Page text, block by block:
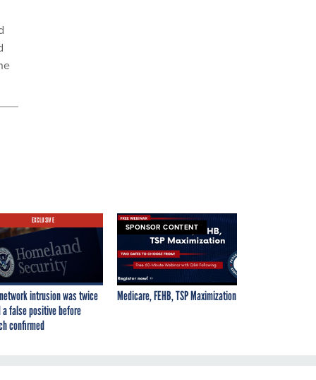
EXCLUSIVE
intrusion was twice
a false positive before
confirmed
SPONSOR CONTENT
Medicare, FEHB, TSP Maximization